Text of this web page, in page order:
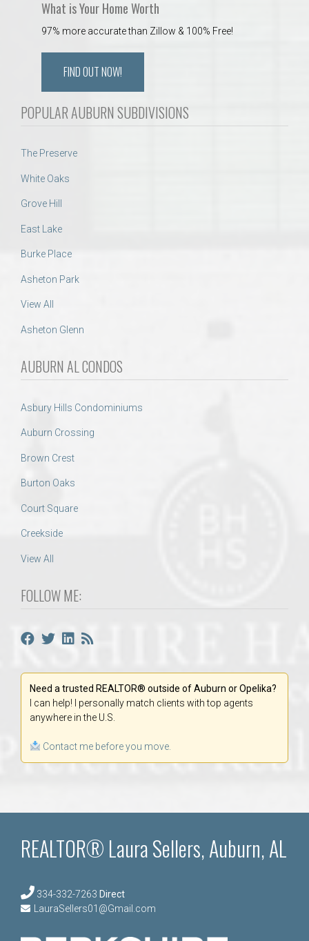
What is Your Home Worth
97% more accurate than Zillow & 100% Free!
FIND OUT NOW!
POPULAR AUBURN SUBDIVISIONS
The Preserve
White Oaks
Grove Hill
East Lake
Burke Place
Asheton Park
View All
Asheton Glenn
AUBURN AL CONDOS
Asbury Hills Condominiums
Auburn Crossing
Brown Crest
Burton Oaks
Court Square
Creekside
View All
FOLLOW ME:
Need a trusted REALTOR® outside of Auburn or Opelika?
I can help! I personally match clients with top agents
anywhere in the U.S.
Contact me before you move.
REALTOR® Laura Sellers, Auburn, AL
334-332-7263 Direct
LauraSellers01@Gmail.com